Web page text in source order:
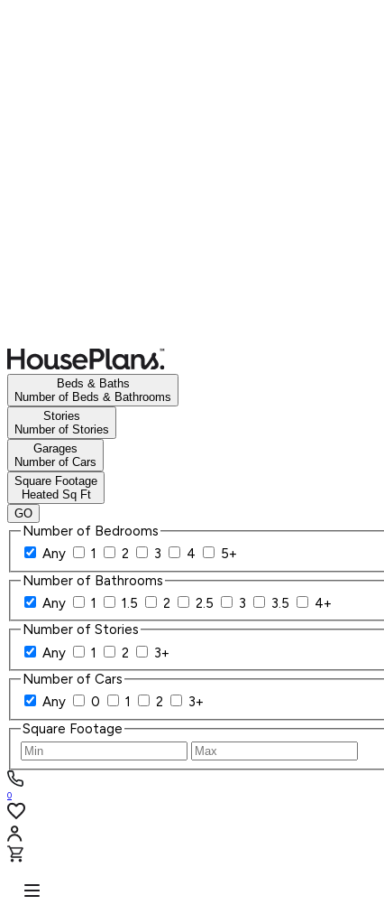
Beds & Baths
Number of Beds & Bathrooms
Stories
Number of Stories
Garages
Number of Cars
Square Footage
Heated Sq Ft
GO
Number of Bedrooms
Any
1 2 3 4
5+
Number of Bathrooms
Any
1 1.5 2 2.5 3 3.5
4+
Number of Stories
Any
1 2
3+
Number of Cars
Any
0 1 2
3+
Square Footage
0